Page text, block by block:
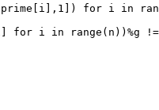
for i in
for i in range(n))%g